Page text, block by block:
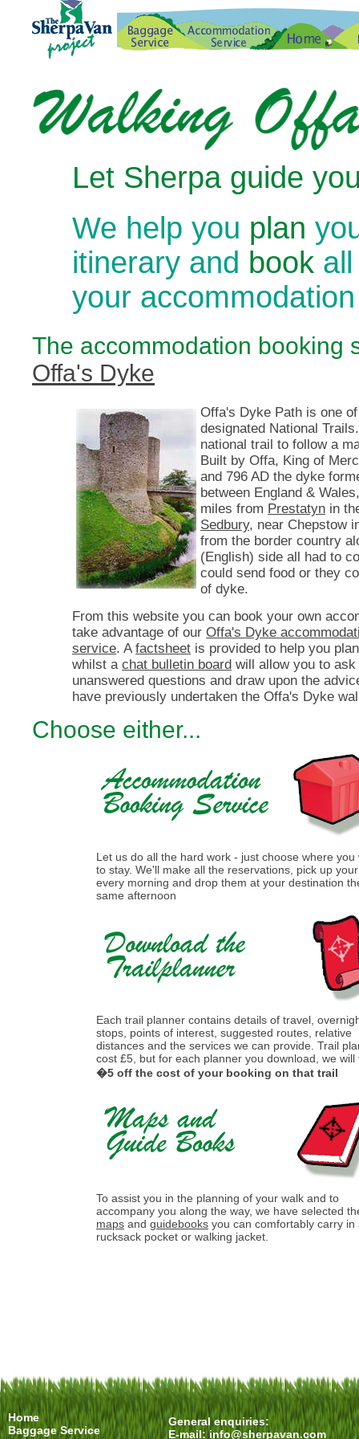
Let Sherpa guide
We help you plan
itinerary and book
your accommodation
The accommodation booking
Offa's Dyke
Offa's Dyke Path is one
designated National
national trail to follow a
Built by Offa, King of
and 796 AD the dyke
between England &
miles from Prestatyn in
Sedbury, near Chepstow
from the border country
(English) side all had to
could send food or they
of dyke.
From this website you can book your own
take advantage of our Offa's Dyke
service. A factsheet is provided to help you
whilst a chat bulletin board will allow you to ask
unanswered questions and draw upon the
have previously undertaken the Offa's Dyke
Choose either...
Let us do all the hard work - just choose where you
to stay. We'll make all the reservations, pick up
every morning and drop them at your destination
same afternoon
Each trail planner contains details of travel,
stops, points of interest, suggested routes, relative
distances and the services we can provide. Trail
cost £5, but for each planner you download, we will
�5 off the cost of your booking on that trail
To assist you in the planning of your walk and to
accompany you along the way, we have selected
maps and guidebooks you can comfortably carry in
rucksack pocket or walking jacket.
Home
Baggage Service
General enquiries:
E-mail:info@sherpavan.com